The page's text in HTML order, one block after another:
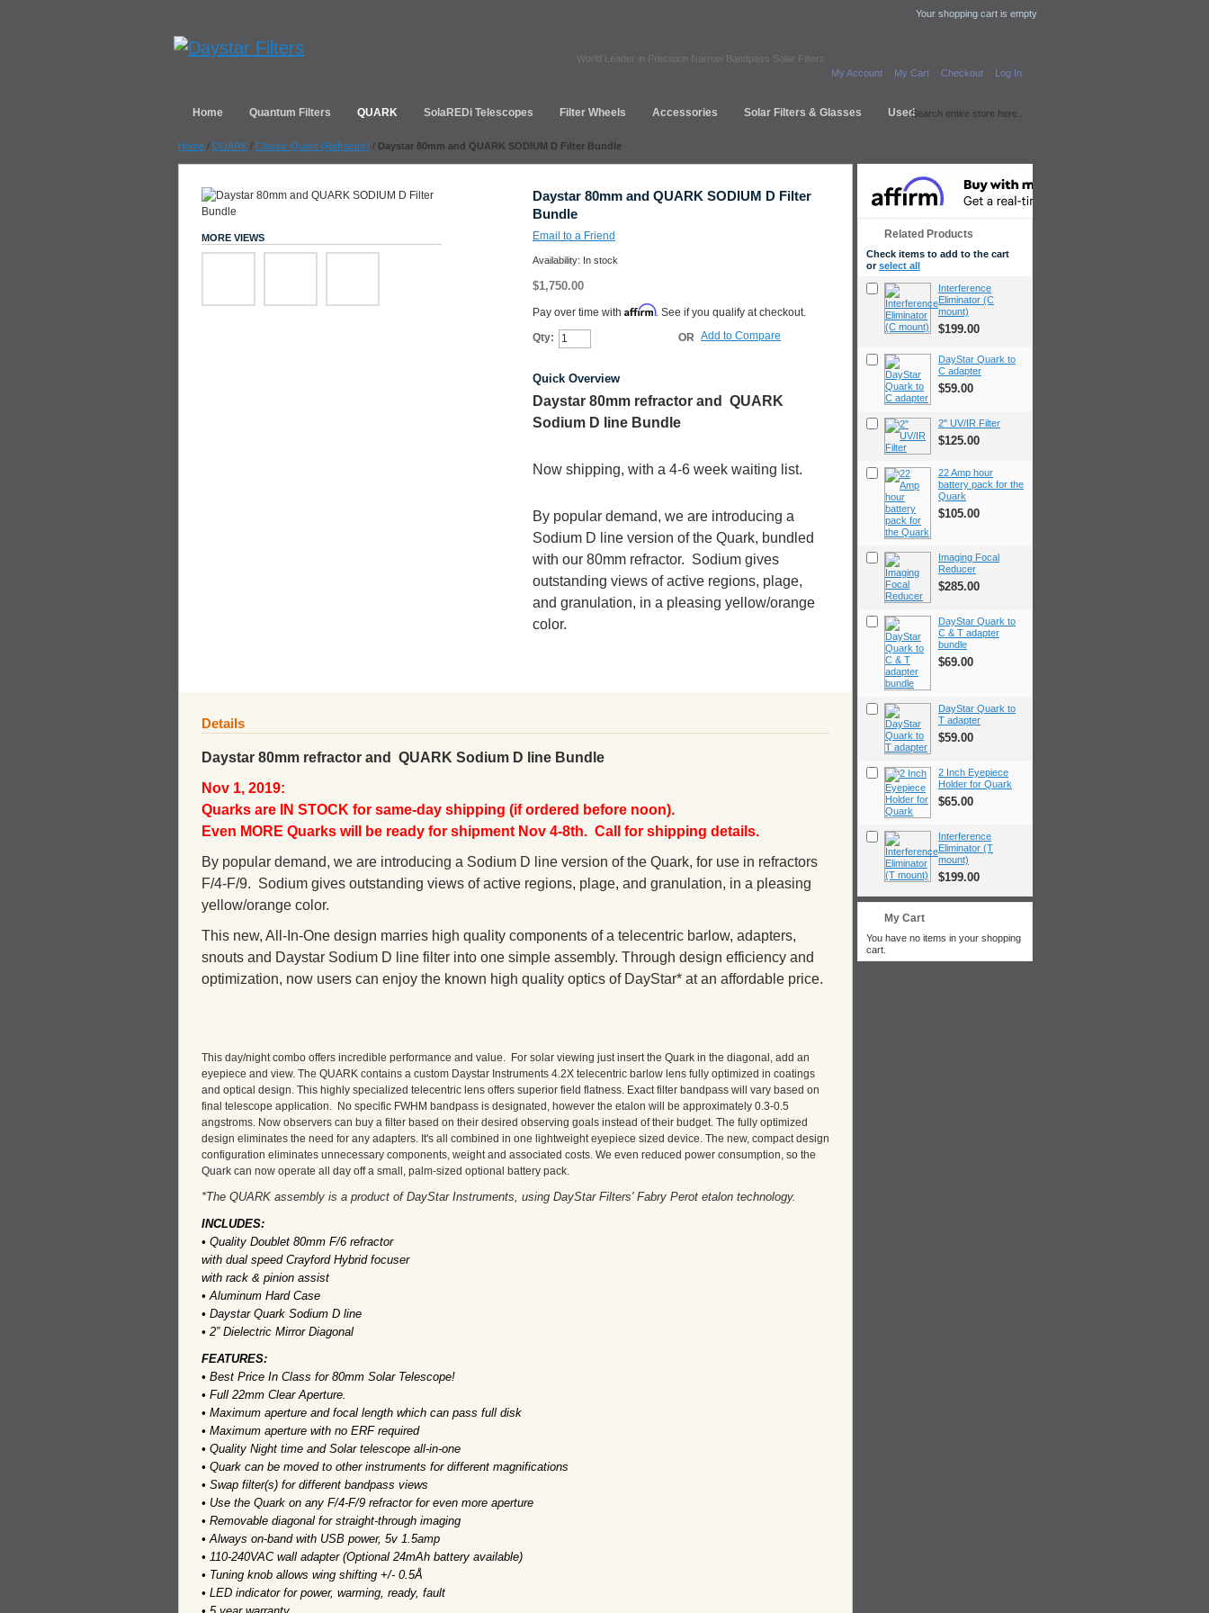
World Leader in Precision Narrow Bandpass Solar Filters
My Account
My Cart Checkout Log In
Your shopping cart is empty
Home Quantum Filters QUARK SolaREDi Telescopes Filter Wheels Accessories Solar Filters & Glasses Used
Home / QUARK / Classic Quark (Refractor) / Daystar 80mm and QUARK SODIUM D Filter Bundle
Daystar 80mm and QUARK SODIUM D Filter
Bundle
Email to a Friend
Availability: In stock
$1,750.00
Pay over time with Affirm. See if you qualify at checkout.
Qty:
OR Add to Compare
Quick Overview
Daystar 80mm refractor and QUARK
Sodium D line Bundle
Now shipping, with a 4-6 week waiting list.
By popular demand, we are introducing a
Sodium D line version of the Quark, bundled
with our 80mm refractor. Sodium gives
outstanding views of active regions, plage,
and granulation, in a pleasing yellow/orange
color.
MORE VIEWS
Details
Daystar 80mm refractor and QUARK Sodium D line Bundle
Nov 1, 2019:
Quarks are IN STOCK for same-day shipping (if ordered before noon).
Even MORE Quarks will be ready for shipment Nov 4-8th. Call for shipping details.
By popular demand, we are introducing a Sodium D line version of the Quark, for use in refractors
F/4-F/9. Sodium gives outstanding views of active regions, plage, and granulation, in a pleasing
yellow/orange color.
This new, All-In-One design marries high quality components of a telecentric barlow, adapters,
snouts and Daystar Sodium D line filter into one simple assembly. Through design efficiency and
optimization, now users can enjoy the known high quality optics of DayStar* at an affordable price.
This day/night combo offers incredible performance and value. For solar viewing just insert the Quark in the diagonal, add an
eyepiece and view. The QUARK contains a custom Daystar Instruments 4.2X telecentric barlow lens fully optimized in coatings
and optical design. This highly specialized telecentric lens offers superior field flatness. Exact filter bandpass will vary based on
final telescope application. No specific FWHM bandpass is designated, however the etalon will be approximately 0.3-0.5
angstroms. Now observers can buy a filter based on their desired observing goals instead of their budget. The fully optimized
design eliminates the need for any adapters. It's all combined in one lightweight eyepiece sized device. The new, compact design
configuration eliminates unnecessary components, weight and associated costs. We even reduced power consumption, so the
Quark can now operate all day off a small, palm-sized optional battery pack.
*The QUARK assembly is a product of DayStar Instruments, using DayStar Filters' Fabry Perot etalon technology.
INCLUDES:
• Quality Doublet 80mm F/6 refractor
with dual speed Crayford Hybrid focuser
with rack & pinion assist
• Aluminum Hard Case
• Daystar Quark Sodium D line
• 2” Dielectric Mirror Diagonal
FEATURES:
• Best Price In Class for 80mm Solar Telescope!
• Full 22mm Clear Aperture.
• Maximum aperture and focal length which can pass full disk
• Maximum aperture with no ERF required
• Quality Night time and Solar telescope all-in-one
• Quark can be moved to other instruments for different magnifications
• Swap filter(s) for different bandpass views
• Use the Quark on any F/4-F/9 refractor for even more aperture
• Removable diagonal for straight-through imaging
• Always on-band with USB power, 5v 1.5amp
• 110-240VAC wall adapter (Optional 24mAh battery available)
• Tuning knob allows wing shifting +/- 0.5Å
• LED indicator for power, warming, ready, fault
Related Products
Check items to add to the cart
orselect all
Interference
Eliminator (C
mount)
$199.00
DayStar Quark to
C adapter
$59.00
2" UV/IR Filter
$125.00
22 Amp hour
battery pack for the
Quark
$105.00
Imaging Focal
Reducer
$285.00
DayStar Quark to
C & T adapter
bundle
$69.00
DayStar Quark to
T adapter
$59.00
2 Inch Eyepiece
Holder for Quark
$65.00
Interference
Eliminator (T
mount)
$199.00
My Cart
You have no items in your shopping
cart.